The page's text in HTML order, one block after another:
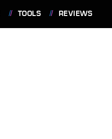
TOOLS REVIEWS